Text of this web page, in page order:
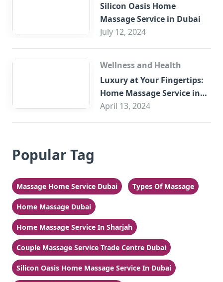
Silicon Oasis Home
Massage Service in Dubai
July 12, 2024
Wellness and Health
Luxury at Your Fingertips:
Home Massage Service in
Sharjah
April 13, 2024
Popular Tag
Massage Home Service Dubai Types Of Massage
Home Massage Dubai
Home Massage Service In Sharjah
Couple Massage Service Trade Centre Dubai
Silicon Oasis Home Massage Service In Dubai